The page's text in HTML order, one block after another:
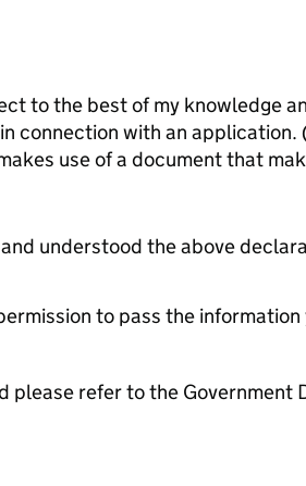
my knowledge and belief. It is an
(A person makes a false statement
use of a document that
understood the above
to pass the
please refer to the Government